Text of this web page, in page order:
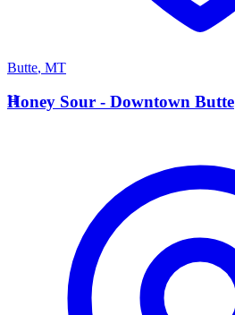
Butte, MT
H
Honey Sour - Downtown Butte